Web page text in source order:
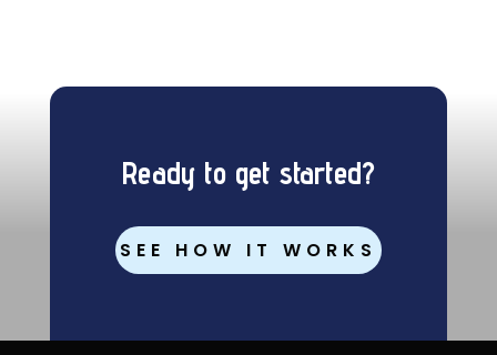
Ready to get started?
SEE HOW IT WORKS